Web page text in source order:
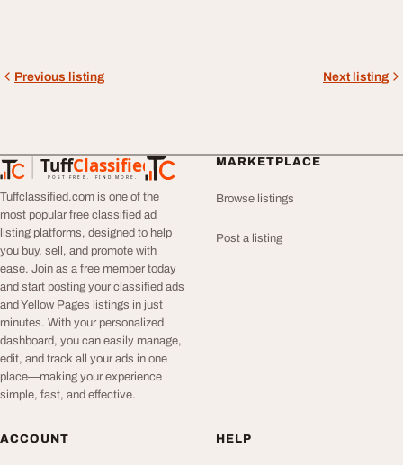
Previous listing Next listing
TuffClassified
POST FREE. FIND MORE.
TuffClassified
Tuffclassified.com is one of the
most popular free classified ad
listing platforms, designed to help
you buy, sell, and promote with
ease. Join as a free member today
and start posting your classified ads
and Yellow Pages listings in just
minutes. With your personalized
dashboard, you can easily manage,
edit, and track all your ads in one
place—making your experience
simple, fast, and effective.
MARKETPLACE
Browse listings
Post a listing
ACCOUNT HELP